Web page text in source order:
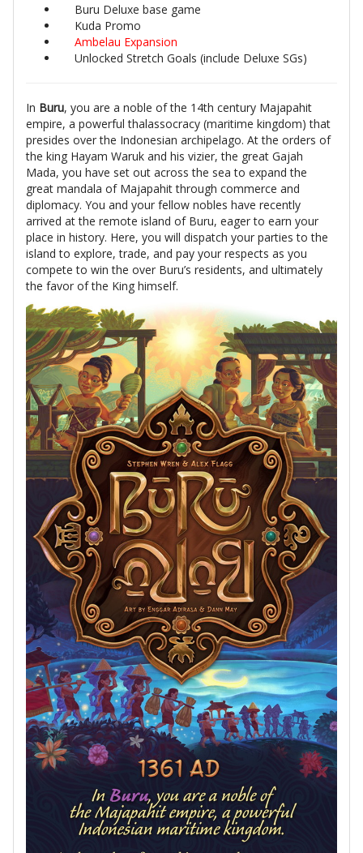
Buru Deluxe base game
Kuda Promo
Ambelau Expansion
Unlocked Stretch Goals (include Deluxe SGs)
In Buru, you are a noble of the 14th century Majapahit
empire, a powerful thalassocracy (maritime kingdom) that
presides over the Indonesian archipelago. At the orders of
the king Hayam Waruk and his vizier, the great Gajah
Mada, you have set out across the sea to expand the
great mandala of Majapahit through commerce and
diplomacy. You and your fellow nobles have recently
arrived at the remote island of Buru, eager to earn your
place in history. Here, you will dispatch your parties to the
island to explore, trade, and pay your respects as you
compete to win the over Buru’s residents, and ultimately
the favor of the King himself.